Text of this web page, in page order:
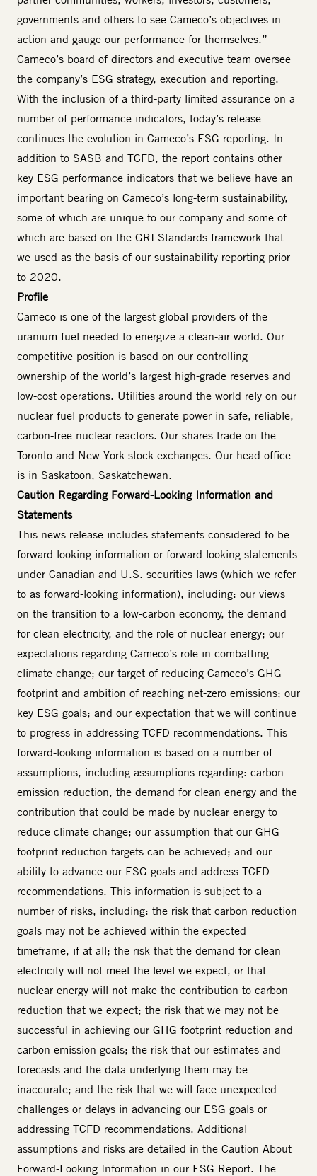
governments and others to see Cameco’s objectives in
action and gauge our performance for themselves.”
Cameco’s board of directors and executive team oversee
the company’s ESG strategy, execution and reporting.
With the inclusion of a third-party limited assurance on a
number of performance indicators, today’s release
continues the evolution in Cameco’s ESG reporting. In
addition to SASB and TCFD, the report contains other
key ESG performance indicators that we believe have an
important bearing on Cameco’s long-term sustainability,
some of which are unique to our company and some of
which are based on the GRI Standards framework that
we used as the basis of our sustainability reporting prior
to 2020.
Profile
Cameco is one of the largest global providers of the
uranium fuel needed to energize a clean-air world. Our
competitive position is based on our controlling
ownership of the world’s largest high-grade reserves and
low-cost operations. Utilities around the world rely on our
nuclear fuel products to generate power in safe, reliable,
carbon-free nuclear reactors. Our shares trade on the
Toronto and New York stock exchanges. Our head office
is in Saskatoon, Saskatchewan.
Caution Regarding Forward-Looking Information and
Statements
This news release includes statements considered to be
forward-looking information or forward-looking statements
under Canadian and U.S. securities laws (which we refer
to as forward-looking information), including: our views
on the transition to a low-carbon economy, the demand
for clean electricity, and the role of nuclear energy; our
expectations regarding Cameco’s role in combatting
climate change; our target of reducing Cameco’s GHG
footprint and ambition of reaching net-zero emissions; our
key ESG goals; and our expectation that we will continue
to progress in addressing TCFD recommendations. This
forward-looking information is based on a number of
assumptions, including assumptions regarding: carbon
emission reduction, the demand for clean energy and the
contribution that could be made by nuclear energy to
reduce climate change; our assumption that our GHG
footprint reduction targets can be achieved; and our
ability to advance our ESG goals and address TCFD
recommendations. This information is subject to a
number of risks, including: the risk that carbon reduction
goals may not be achieved within the expected
timeframe, if at all; the risk that the demand for clean
electricity will not meet the level we expect, or that
nuclear energy will not make the contribution to carbon
reduction that we expect; the risk that we may not be
successful in achieving our GHG footprint reduction and
carbon emission goals; the risk that our estimates and
forecasts and the data underlying them may be
inaccurate; and the risk that we will face unexpected
challenges or delays in advancing our ESG goals or
addressing TCFD recommendations. Additional
assumptions and risks are detailed in the Caution About
Forward-Looking Information in our ESG Report. The